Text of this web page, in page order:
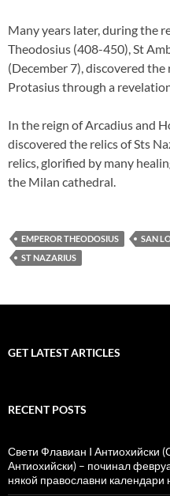
Many years later, during the
Theodosius (408-450), St
(December 7), discovered the
Protasius through a
In the reign of Arcadius and
discovered the relics of Sts
relics, glorified by many
the Milan cathedral.
EMPEROR THEODOSIUS SAN
ST NAZARIUS
GET LATEST ARTICLES
RECENT POSTS
Свети Флавиан I Антиохийски
Антиохийски) – починал
някой православни календари